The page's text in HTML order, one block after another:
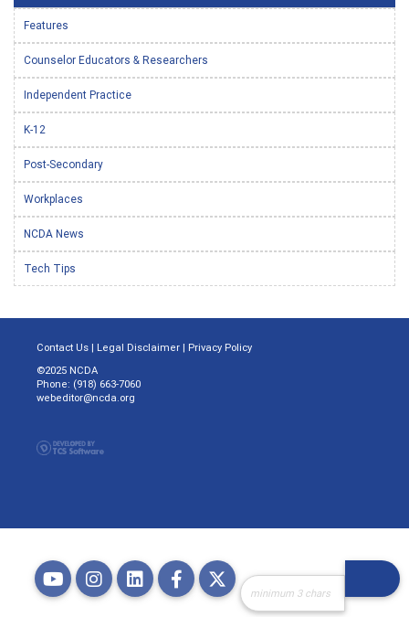
Features
Counselor Educators & Researchers
Independent Practice
K-12
Post-Secondary
Workplaces
NCDA News
Tech Tips
Contact Us | Legal Disclaimer | Privacy Policy
©2025 NCDA
Phone: (918) 663-7060
webeditor@ncda.org